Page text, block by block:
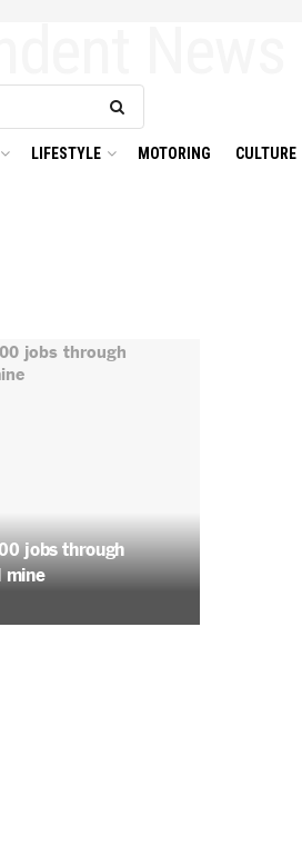
LIFESTYLE MOTORING CULTURE
jobs through
mine